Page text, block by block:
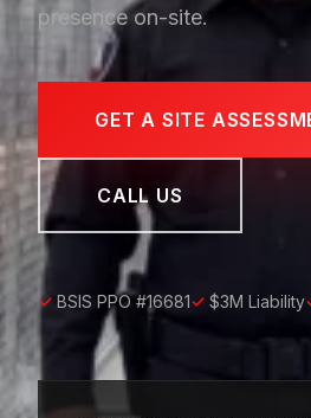
presence on-site.
GET A SITE
CALL US
✓ BSIS PPO #16681✓ $3M Liability